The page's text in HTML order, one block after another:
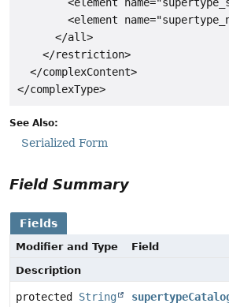
<element
      </all>
    </restriction>
  </complexContent>
See Also:
Serialized Form
Field Summary
Fields
Modifier and Type
Field
Description
protected String